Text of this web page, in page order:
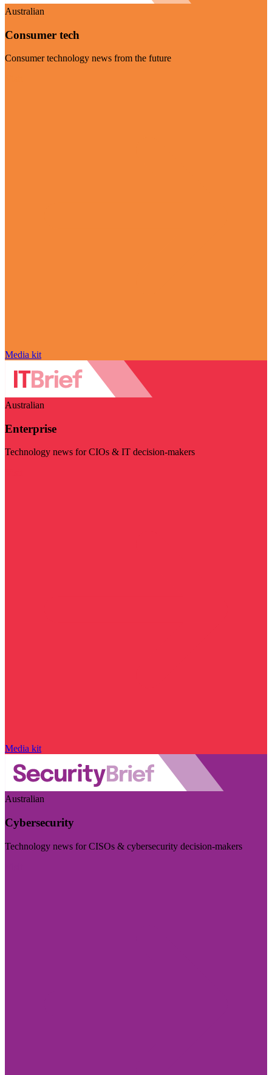
Australian
Consumer tech
Consumer technology news from the future
Media kit
Australian
Enterprise
Technology news for CIOs & IT decision-makers
Media kit
Australian
Cybersecurity
Technology news for CISOs & cybersecurity decision-makers